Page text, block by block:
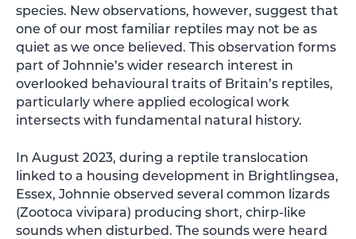
species. New observations, however, suggest that
one of our most familiar reptiles may not be as
quiet as we once believed. This observation forms
part of Johnnie’s wider research interest in
overlooked behavioural traits of Britain’s reptiles,
particularly where applied ecological work
intersects with fundamental natural history.
In August 2023, during a reptile translocation
linked to a housing development in Brightlingsea,
Essex, Johnnie observed several common lizards
(Zootoca vivipara) producing short, chirp-like
sounds when disturbed. The sounds were heard